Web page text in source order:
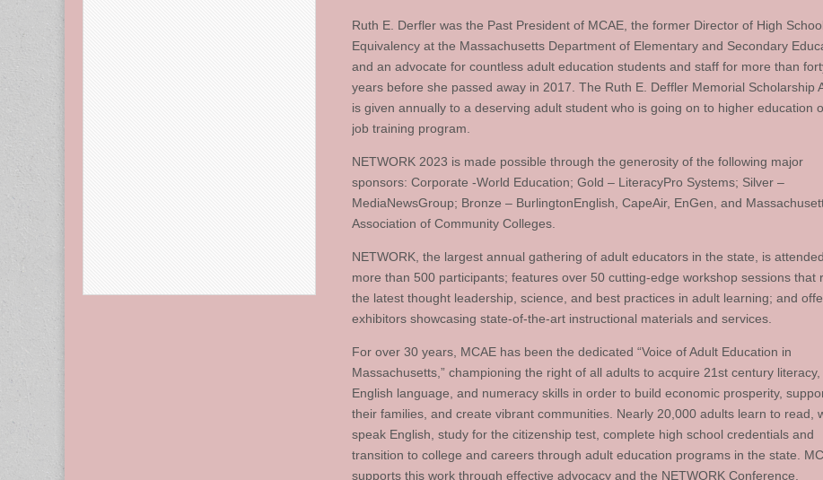
Ruth E. Derfler was the Past President of MCAE, the former Director of High
Equivalency at the Massachusetts Department of Elementary and Secondary
and an advocate for countless adult education students and staff for more than
years before she passed away in 2017. The Ruth E. Deffler Memorial Scholarship
is given annually to a deserving adult student who is going on to higher education
job training program.
NETWORK 2023 is made possible through the generosity of the following major
sponsors: Corporate -World Education; Gold – LiteracyPro Systems; Silver –
MediaNewsGroup; Bronze – BurlingtonEnglish, CapeAir, EnGen, and
Association of Community Colleges.
NETWORK, the largest annual gathering of adult educators in the state, is
more than 500 participants; features over 50 cutting-edge workshop sessions that
the latest thought leadership, science, and best practices in adult learning; and
exhibitors showcasing state-of-the-art instructional materials and services.
For over 30 years, MCAE has been the dedicated “Voice of Adult Education in
Massachusetts,” championing the right of all adults to acquire 21st century literacy,
English language, and numeracy skills in order to build economic prosperity,
their families, and create vibrant communities. Nearly 20,000 adults learn to read,
speak English, study for the citizenship test, complete high school credentials and
transition to college and careers through adult education programs in the state.
supports this work through effective advocacy and the NETWORK Conference.